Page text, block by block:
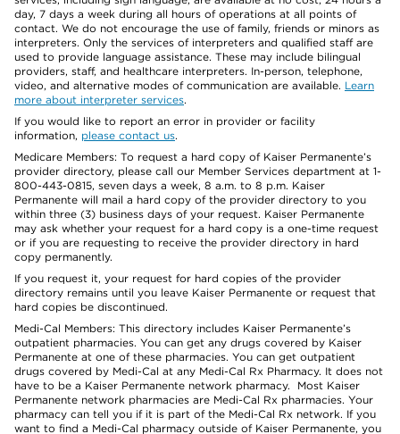
day, 7 days a week during all hours of operations at all points of
contact. We do not encourage the use of family, friends or minors as
interpreters. Only the services of interpreters and qualified staff are
used to provide language assistance. These may include bilingual
providers, staff, and healthcare interpreters. In-person, telephone,
video, and alternative modes of communication are available. Learn
more about interpreter services.
If you would like to report an error in provider or facility
information, please contact us.
Medicare Members: To request a hard copy of Kaiser Permanente’s
provider directory, please call our Member Services department at 1-
800-443-0815, seven days a week, 8 a.m. to 8 p.m. Kaiser
Permanente will mail a hard copy of the provider directory to you
within three (3) business days of your request. Kaiser Permanente
may ask whether your request for a hard copy is a one-time request
or if you are requesting to receive the provider directory in hard
copy permanently.
If you request it, your request for hard copies of the provider
directory remains until you leave Kaiser Permanente or request that
hard copies be discontinued.
Medi-Cal Members: This directory includes Kaiser Permanente’s
outpatient pharmacies. You can get any drugs covered by Kaiser
Permanente at one of these pharmacies. You can get outpatient
drugs covered by Medi-Cal at any Medi-Cal Rx Pharmacy. It does not
have to be a Kaiser Permanente network pharmacy. Most Kaiser
Permanente network pharmacies are Medi-Cal Rx pharmacies. Your
pharmacy can tell you if it is part of the Medi-Cal Rx network. If you
want to find a Medi-Cal pharmacy outside of Kaiser Permanente, you